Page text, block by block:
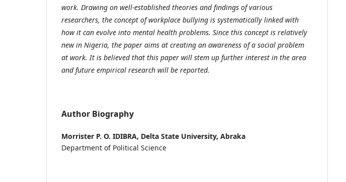
work. Drawing on well-established theories and findings of various
researchers, the concept of workplace bullying is systematically linked with
how it can evolve into mental health problems. Since this concept is relatively
new in Nigeria, the paper aims at creating an awareness of a social problem
at work. It is believed that this paper will stem up further interest in the area
and future empirical research will be reported.
Author Biography
Morrister P. O. IDIBRA, Delta State University, Abraka
Department of Political Science